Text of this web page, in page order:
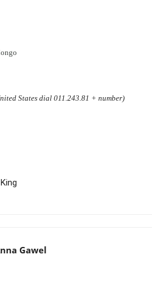
States dial 011.243.81 + number)
Gawel